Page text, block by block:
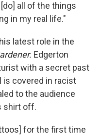
all of the things
in my real life."
latest role in the
Edgerton
with a secret past
is covered in racist
to the audience
shirt off.
for the first time